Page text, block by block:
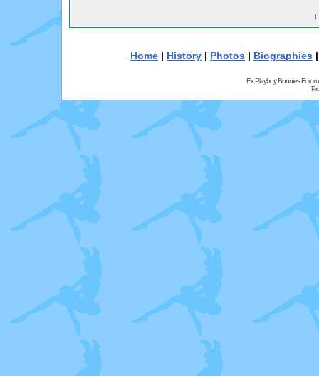
I
Home | History | Photos | Biographies
Ex Playboy Bunnies